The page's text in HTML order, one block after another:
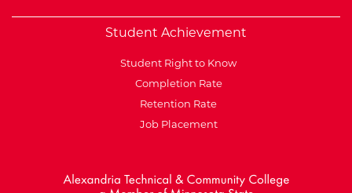
Student Achievement
Student Right to Know
Completion Rate
Retention Rate
Job Placement